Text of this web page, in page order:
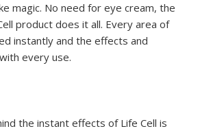
magic. No need for eye cream, the
product does it all. Every area of
instantly and the effects and
every use.
the instant effects of Life Cell is